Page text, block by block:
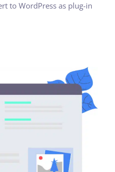
to WordPress as plug-in